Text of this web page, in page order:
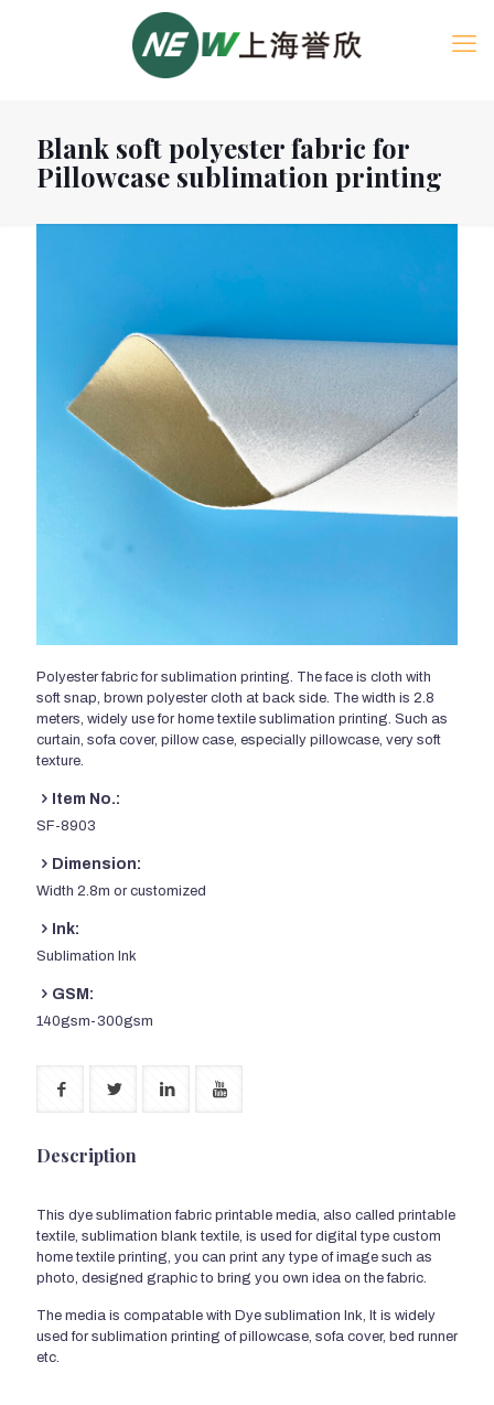
Blank soft polyester fabric for
Pillowcase sublimation printing
Polyester fabric for sublimation printing. The face is cloth with
soft snap, brown polyester cloth at back side. The width is 2.8
meters, widely use for home textile sublimation printing. Such as
curtain, sofa cover, pillow case, especially pillowcase, very soft
texture.
Item No.:
SF-8903
Dimension:
Width 2.8m or customized
Ink:
Sublimation Ink
GSM:
140gsm-300gsm
Description
This dye sublimation fabric printable media, also called printable
textile, sublimation blank textile, is used for digital type custom
home textile printing, you can print any type of image such as
photo, designed graphic to bring you own idea on the fabric.
The media is compatable with Dye sublimation Ink, It is widely
used for sublimation printing of pillowcase, sofa cover, bed runner
etc.